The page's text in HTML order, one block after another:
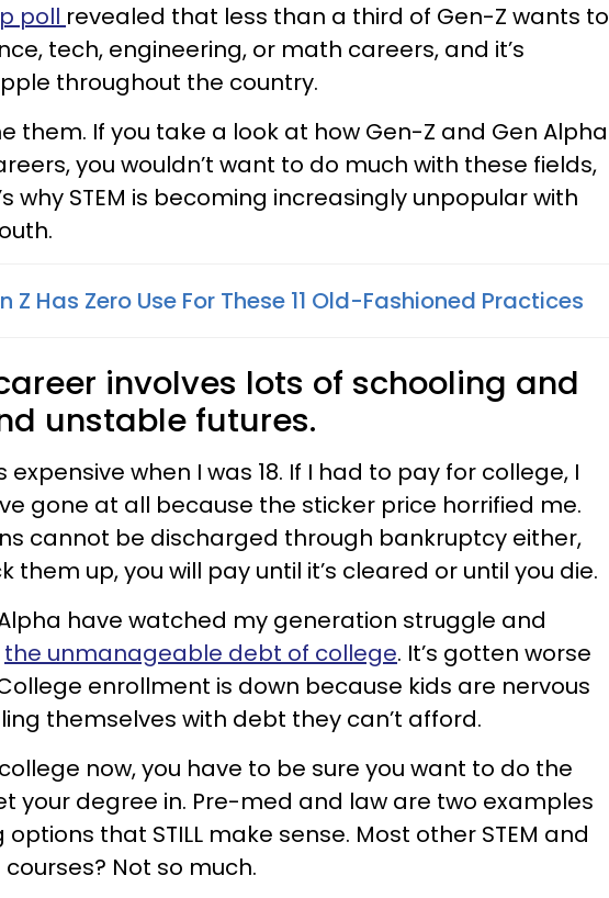
poll revealed that less than a third of Gen-Z wants to
tech, engineering, or math careers, and it’s
throughout the country.
them. If you take a look at how Gen-Z and Gen Alpha
you wouldn’t want to do much with these fields,
why STEM is becoming increasingly unpopular with
Z Has Zero Use For These 11 Old-Fashioned Practices
career involves lots of schooling and
unstable futures.
expensive when I was 18. If I had to pay for college, I
gone at all because the sticker price horrified me.
cannot be discharged through bankruptcy either,
them up, you will pay until it’s cleared or until you die.
have watched my generation struggle and
the unmanageable debt of college. It’s gotten worse
enrollment is down because kids are nervous
themselves with debt they can’t afford.
now, you have to be sure you want to do the
your degree in. Pre-med and law are two examples
that STILL make sense. Most other STEM and
Not so much.